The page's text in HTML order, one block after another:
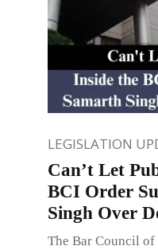
LEGISLATION
Can’t Let
BCI Order
Singh Over
The Bar Council